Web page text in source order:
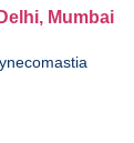
Mumbai